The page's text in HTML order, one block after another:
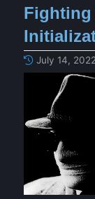
Fighting
July 14,